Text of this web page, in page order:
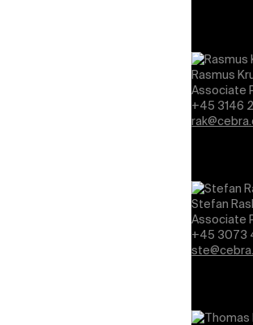
Rasmus
Associate
+45 3146
Stefan
Associate
+45 3073